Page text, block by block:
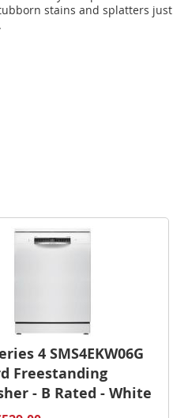
stains and splatters just
4 SMS4EKW06G
Freestanding
- B Rated - White